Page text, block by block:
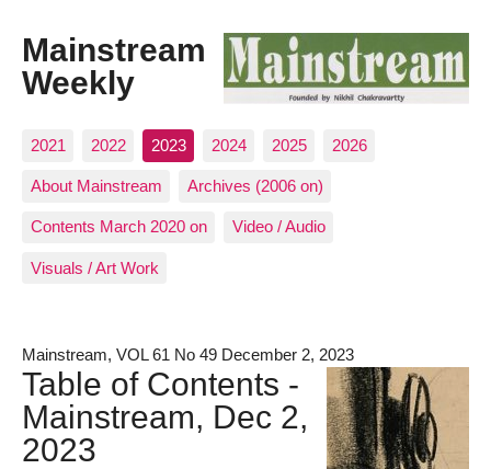
Mainstream
Weekly
2021 2022 2023 2024 2025 2026
About Mainstream Archives (2006 on)
Contents March 2020 on Video / Audio
Visuals / Art Work
Mainstream, VOL 61 No 49 December 2, 2023
Table of Contents -
Mainstream, Dec 2,
2023